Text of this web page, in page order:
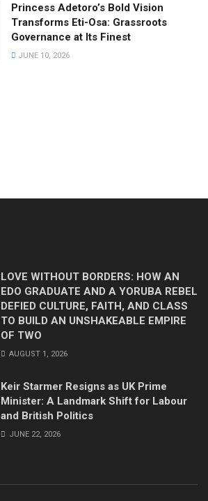
Princess Adetoro’s Bold Vision
Transforms Eti-Osa: Grassroots
Governance at Its Finest
JUNE 10, 2026
LOVE WITHOUT BORDERS: HOW AN
EDO GRADUATE AND A YORUBA REBEL
DEFIED CULTURE, FAITH, AND CLASS
TO BUILD AN UNSHAKEABLE EMPIRE
OF TWO
AUGUST 1, 2026
Keir Starmer Resigns as UK Prime
Minister: A Landmark Shift for Labour
and British Politics
JUNE 22, 2026